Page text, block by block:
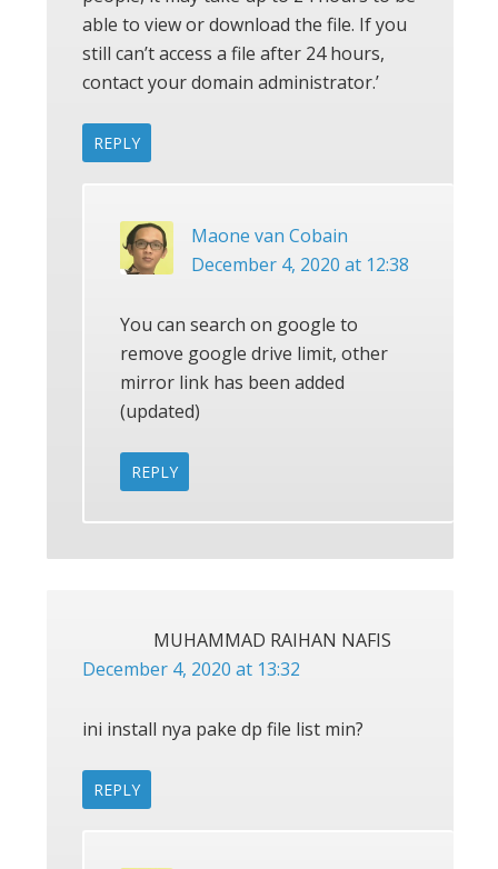
able to view or download the file. If you
still can’t access a file after 24 hours,
contact your domain administrator.’
REPLY
Maone van Cobain
December 4, 2020 at 12:38
You can search on google to
remove google drive limit, other
mirror link has been added
(updated)
REPLY
MUHAMMAD RAIHAN NAFIS
December 4, 2020 at 13:32
ini install nya pake dp file list min?
REPLY